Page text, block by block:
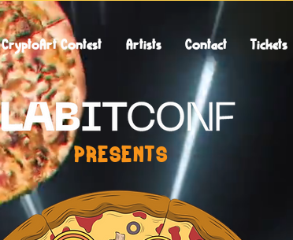
CryptoArt Contest Artists Contact Tickets
PRESENTS